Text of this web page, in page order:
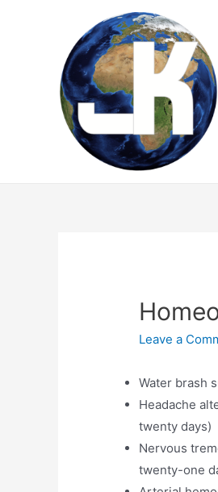
Leave a
Water brash
Headache
twenty days)
Nervous
twenty-one